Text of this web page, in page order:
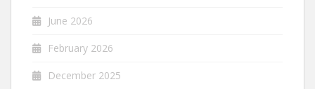
June 2026
February 2026
December 2025